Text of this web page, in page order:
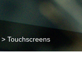
> Touchscreens